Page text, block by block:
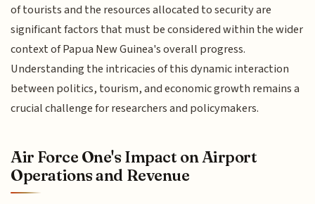
of tourists and the resources allocated to security are
significant factors that must be considered within the wider
context of Papua New Guinea's overall progress.
Understanding the intricacies of this dynamic interaction
between politics, tourism, and economic growth remains a
crucial challenge for researchers and policymakers.
Air Force One's Impact on Airport
Operations and Revenue